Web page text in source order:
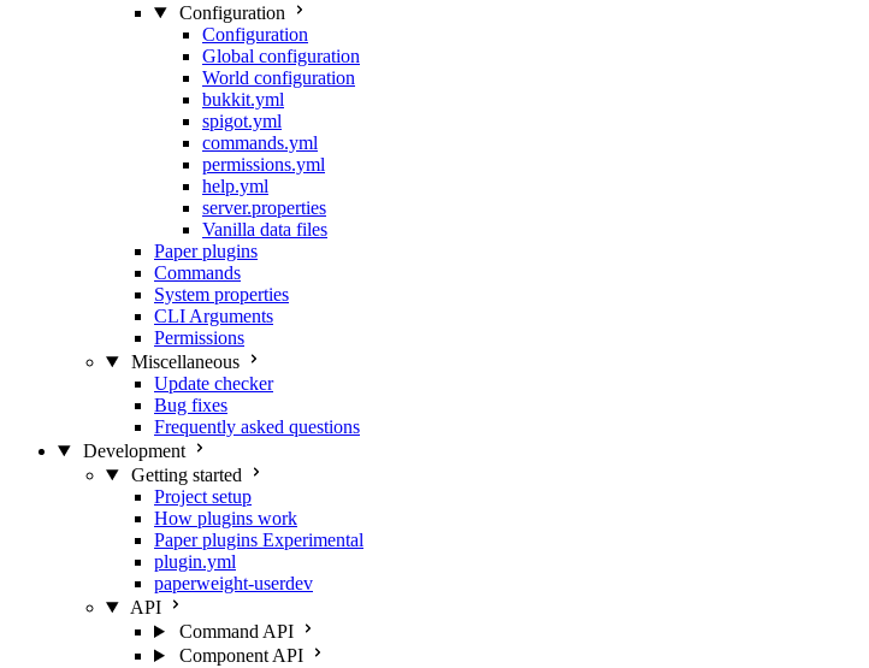
Configuration
Configuration
Global configuration
World configuration
bukkit.yml
spigot.yml
commands.yml
permissions.yml
help.yml
server.properties
Vanilla data files
Paper plugins
Commands
System properties
CLI Arguments
Permissions
Miscellaneous
Update checker
Bug fixes
Frequently asked questions
Development
Getting started
Project setup
How plugins work
Paper plugins Experimental
plugin.yml
paperweight-userdev
API
Command API
Component API